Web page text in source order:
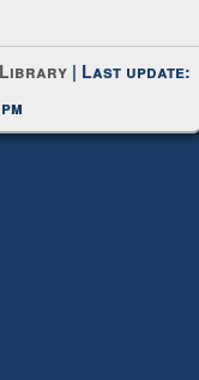
Library | Last update: